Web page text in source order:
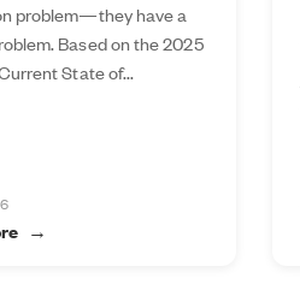
problem—they have a
Based on the 2025
State of...